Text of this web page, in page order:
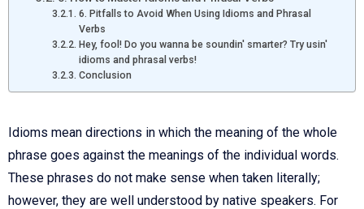
6. Pitfalls to Avoid When Using Idioms and Phrasal
Verbs
Hey, fool! Do you wanna be soundin' smarter? Try usin'
idioms and phrasal verbs!
Conclusion
Idioms mean directions in which the meaning of the whole
phrase goes against the meanings of the individual words.
These phrases do not make sense when taken literally;
however, they are well understood by native speakers. For